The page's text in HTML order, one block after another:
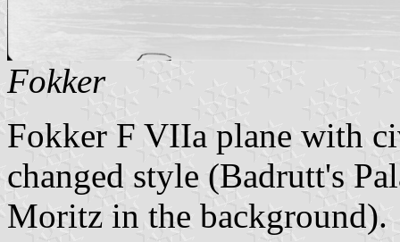
Fokker
Fokker F VIIa plane with
changed style (Badrutt's
Moritz in the background).